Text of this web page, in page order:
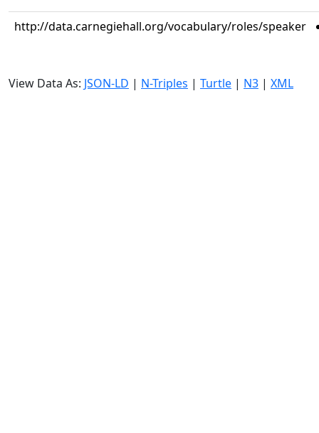
http://data.carnegiehall.org/vocabulary/roles/speaker
View Data As: JSON-LD | N-Triples | Turtle | N3 | XML